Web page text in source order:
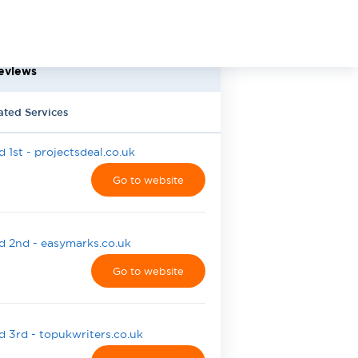
Services
1st - projectsdeal.co.uk
Go to website
2nd - easymarks.co.uk
Go to website
3rd - topukwriters.co.uk